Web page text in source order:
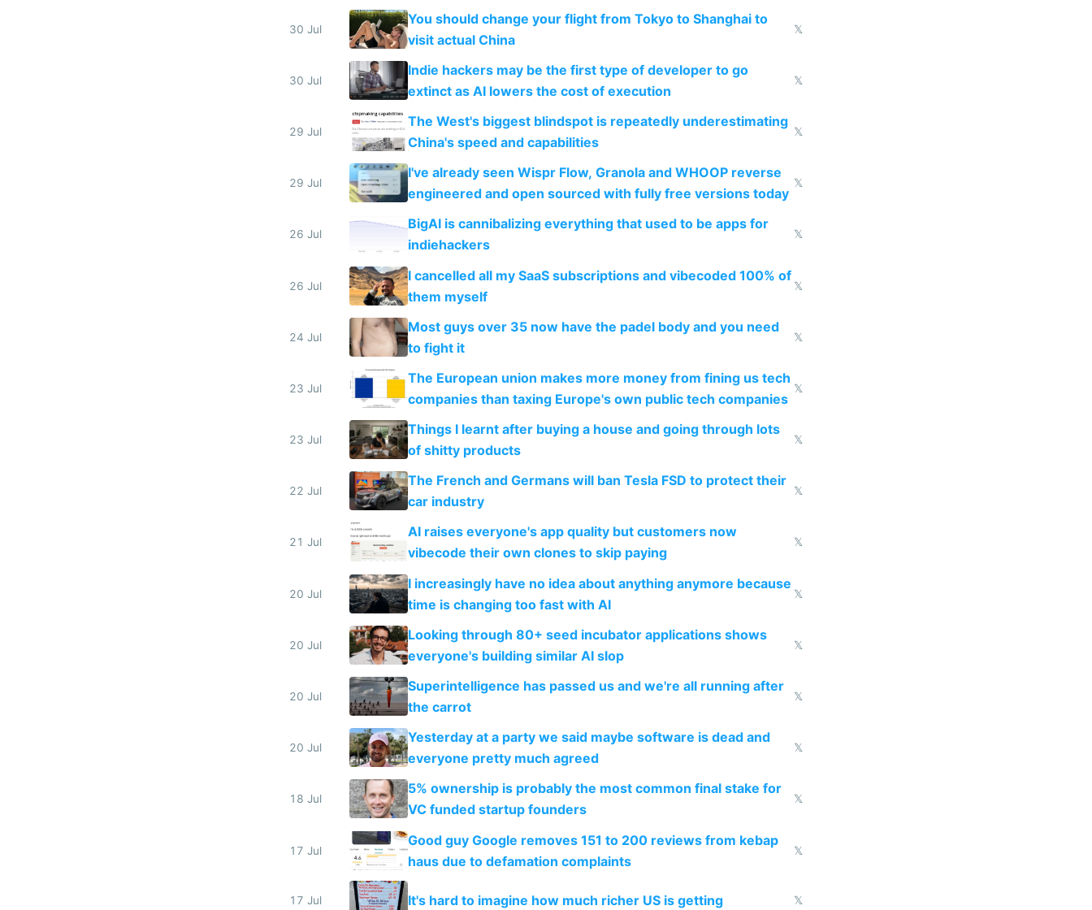
30 Jul
You should change your flight from Tokyo to Shanghai to
visit actual China
𝕏
30 Jul
Indie hackers may be the first type of developer to go
extinct as AI lowers the cost of execution
𝕏
29 Jul
The West's biggest blindspot is repeatedly underestimating
China's speed and capabilities
𝕏
29 Jul
I've already seen Wispr Flow, Granola and WHOOP reverse
engineered and open sourced with fully free versions today
𝕏
26 Jul
BigAI is cannibalizing everything that used to be apps for
indiehackers
𝕏
26 Jul
I cancelled all my SaaS subscriptions and vibecoded 100% of
them myself
𝕏
24 Jul
Most guys over 35 now have the padel body and you need
to fight it
𝕏
23 Jul
The European union makes more money from fining us tech
companies than taxing Europe's own public tech companies
𝕏
23 Jul
Things I learnt after buying a house and going through lots
of shitty products
𝕏
22 Jul
The French and Germans will ban Tesla FSD to protect their
car industry
𝕏
21 Jul
AI raises everyone's app quality but customers now
vibecode their own clones to skip paying
𝕏
20 Jul
I increasingly have no idea about anything anymore because
time is changing too fast with AI
𝕏
20 Jul
Looking through 80+ seed incubator applications shows
everyone's building similar AI slop
𝕏
20 Jul
Superintelligence has passed us and we're all running after
the carrot
𝕏
20 Jul
Yesterday at a party we said maybe software is dead and
everyone pretty much agreed
𝕏
18 Jul
5% ownership is probably the most common final stake for
VC funded startup founders
𝕏
17 Jul
Good guy Google removes 151 to 200 reviews from kebap
haus due to defamation complaints
𝕏
17 Jul It's hard to imagine how much richer US is getting 𝕏